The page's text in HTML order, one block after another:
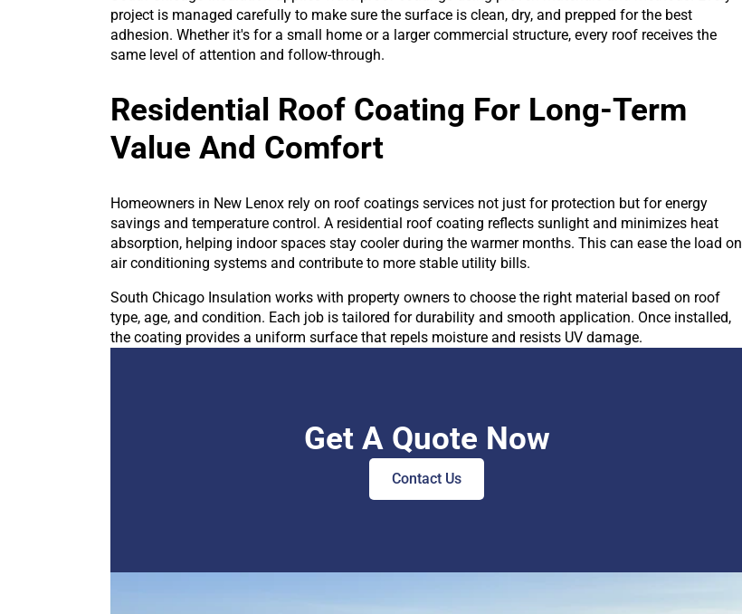
project is managed carefully to make sure the surface is clean, dry, and prepped for the best
adhesion. Whether it's for a small home or a larger commercial structure, every roof receives the
same level of attention and follow-through.
Residential Roof Coating For Long-Term
Value And Comfort
Homeowners in New Lenox rely on roof coatings services not just for protection but for energy
savings and temperature control. A residential roof coating reflects sunlight and minimizes heat
absorption, helping indoor spaces stay cooler during the warmer months. This can ease the load on
air conditioning systems and contribute to more stable utility bills.
South Chicago Insulation works with property owners to choose the right material based on roof
type, age, and condition. Each job is tailored for durability and smooth application. Once installed,
the coating provides a uniform surface that repels moisture and resists UV damage.
Get A Quote Now
Contact Us